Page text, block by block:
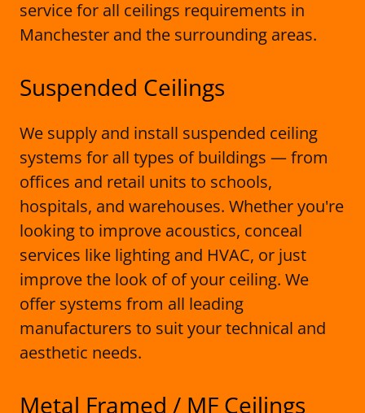
service for all ceilings requirements in
Manchester and the surrounding areas.
Suspended Ceilings
We supply and install suspended ceiling
systems for all types of buildings — from
offices and retail units to schools,
hospitals, and warehouses. Whether you're
looking to improve acoustics, conceal
services like lighting and HVAC, or just
improve the look of of your ceiling. We
offer systems from all leading
manufacturers to suit your technical and
aesthetic needs.
Metal Framed / MF Ceilings